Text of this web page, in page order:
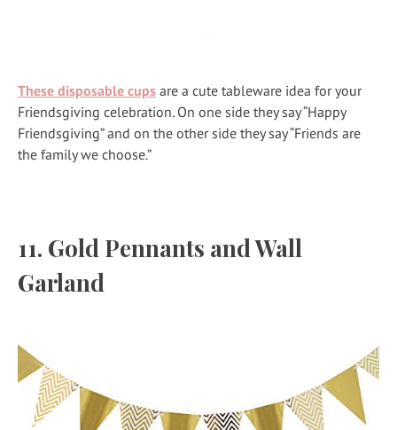
These disposable cups are a cute tableware idea for your
Friendsgiving celebration. On one side they say “Happy
Friendsgiving” and on the other side they say “Friends are
the family we choose.”
11. Gold Pennants and Wall
Garland